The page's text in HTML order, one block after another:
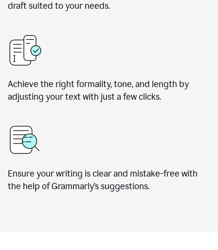
draft suited to your needs.
Achieve the right formality, tone, and length by
adjusting your text with just a few clicks.
Ensure your writing is clear and mistake-free with
the help of Grammarly’s suggestions.